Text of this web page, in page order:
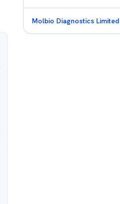
Molbio Diagnostics Limited